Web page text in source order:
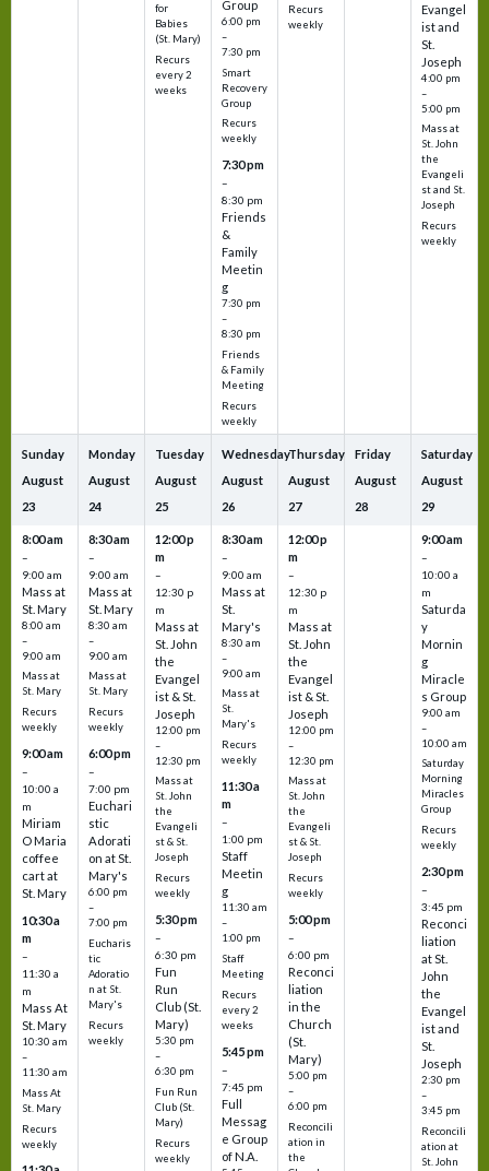
for
Babies
(St. Mary)
Recurs
every 2
weeks
Group
6:00 pm
–
7:30 pm
Smart
Recovery
Group
Recurs
weekly
7:30 pm
–
8:30 pm
Friends
&
Family
Meetin
g
7:30 pm
–
8:30 pm
Friends
& Family
Meeting
Recurs
weekly
Recurs
weekly
Evangel
ist and
St.
Joseph
4:00 pm
–
5:00 pm
Mass at
St. John
the
Evangeli
st and St.
Joseph
Recurs
weekly
Sunday
August
23
8:00 am
–
9:00 am
Mass at
St. Mary
8:00 am
–
9:00 am
Mass at
St. Mary
Recurs
weekly
9:00 am
–
10:00 a
m
Miriam
O Maria
coffee
cart at
St. Mary
10:30 a
m
–
11:30 a
m
Mass At
St. Mary
10:30 am
–
11:30 am
Mass At
St. Mary
Recurs
weekly
Monday
August
24
8:30 am
–
9:00 am
Mass at
St. Mary
8:30 am
–
9:00 am
Mass at
St. Mary
Recurs
weekly
6:00 pm
–
7:00 pm
Euchari
stic
Adorati
on at St.
Mary's
6:00 pm
–
7:00 pm
Eucharis
tic
Adoratio
n at St.
Mary's
Recurs
weekly
Tuesday
August
25
12:00 p
m
–
12:30 p
m
Mass at
St. John
the
Evangel
ist & St.
Joseph
12:00 pm
–
12:30 pm
Mass at
St. John
the
Evangeli
st & St.
Joseph
Recurs
weekly
5:30 pm
–
6:30 pm
Fun
Run
Club (St.
Mary)
5:30 pm
–
6:30 pm
Fun Run
Club (St.
Mary)
Recurs
weekly
Wednesday
August
26
8:30 am
–
9:00 am
Mass at
St.
Mary's
8:30 am
–
9:00 am
Mass at
St.
Mary's
Recurs
weekly
11:30 a
m
–
1:00 pm
Staff
Meetin
g
11:30 am
–
1:00 pm
Staff
Meeting
Recurs
every 2
weeks
5:45 pm
–
7:45 pm
Full
Messag
e Group
of N.A.
Thursday
August
27
12:00 p
m
–
12:30 p
m
Mass at
St. John
the
Evangel
ist & St.
Joseph
12:00 pm
–
12:30 pm
Mass at
St. John
the
Evangeli
st & St.
Joseph
Recurs
weekly
5:00 pm
–
6:00 pm
Reconci
liation
in the
Church
(St.
Mary)
5:00 pm
–
6:00 pm
Reconcili
ation in
the
Friday
August
28
Saturday
August
29
9:00 am
–
10:00 a
m
Saturda
y
Mornin
g
Miracle
s Group
9:00 am
–
10:00 am
Saturday
Morning
Miracles
Group
Recurs
weekly
2:30 pm
–
3:45 pm
Reconci
liation
at St.
John
the
Evangel
ist and
St.
Joseph
2:30 pm
–
3:45 pm
Reconcili
ation at
St. John